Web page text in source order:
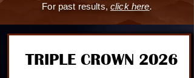
For past results,click here.
TRIPLE CROWN 2026